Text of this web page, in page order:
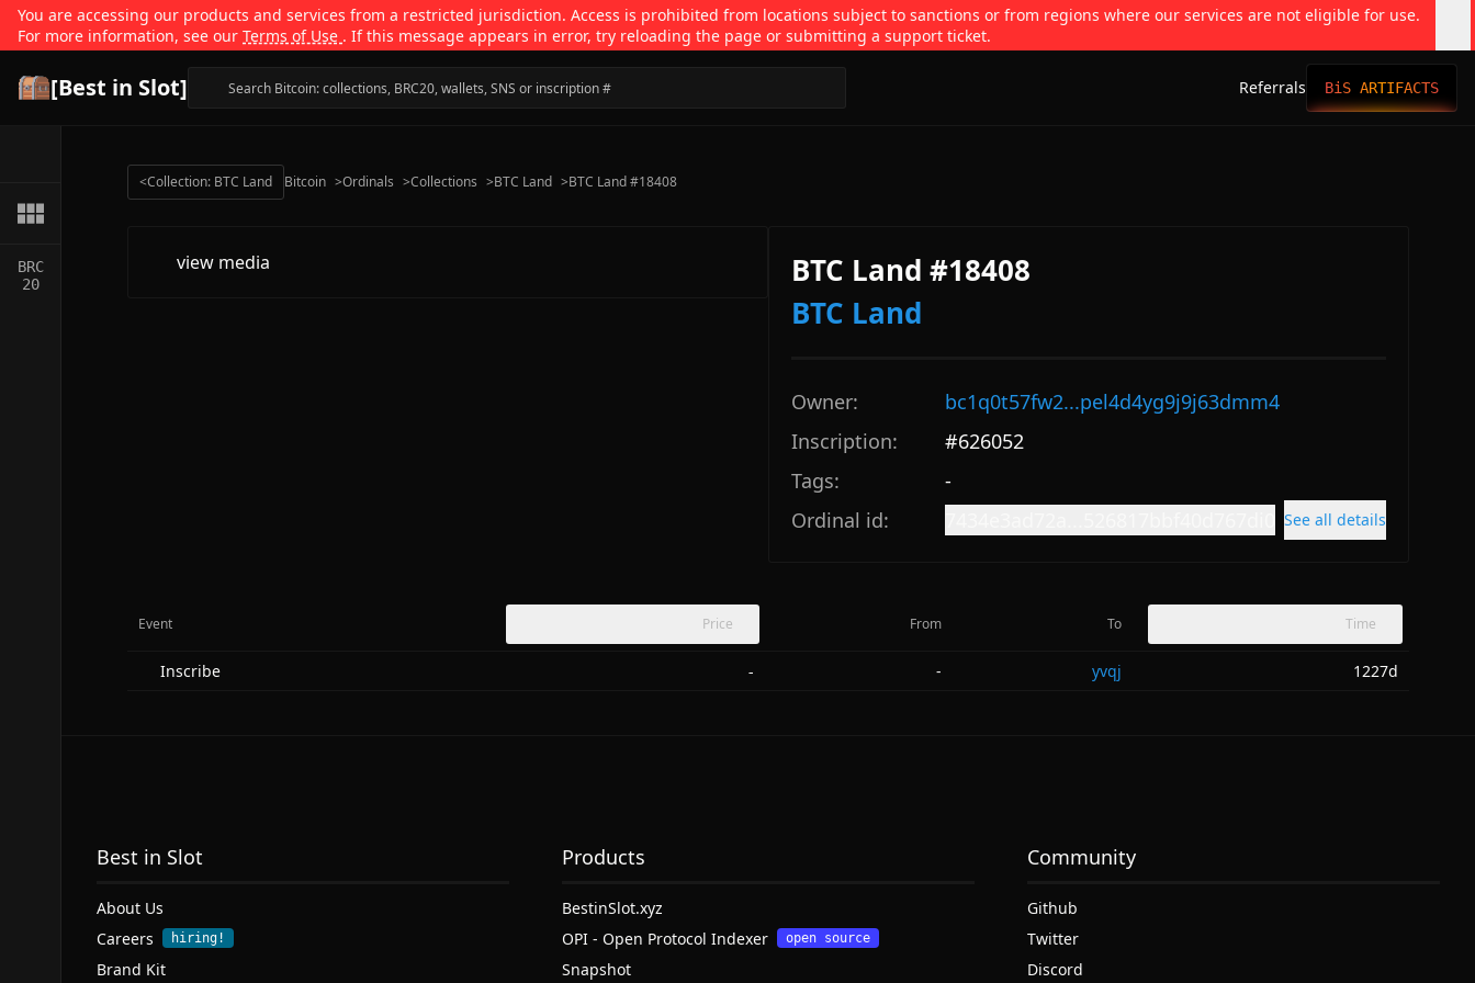
You are accessing our products and services from a restricted jurisdiction. Access is prohibited from locations subject to sanctions or from regions where our services are not eligible for use.
For more information, see our Terms of Use . If this message appears in error, try reloading the page or submitting a support ticket.
[Best in Slot] Referrals BiS ARTIFACTS
BRC
20
<Collection: BTC Land Bitcoin >Ordinals >Collections >BTC Land >BTC Land #18408
view media
BTC Land #18408
BTC Land
Owner:
bc1q0t57fw2...pel4d4yg9j9j63dmm4
Inscription:
#626052
Tags:
-
Ordinal id:
See all details
Event Price From To Time
Inscribe - - yvqj 1227d
Best in Slot
About Us
Careers
hiring!
Brand Kit
Products
BestinSlot.xyz
OPI - Open Protocol Indexer
open source
Snapshot
Community
Github
Twitter
Discord